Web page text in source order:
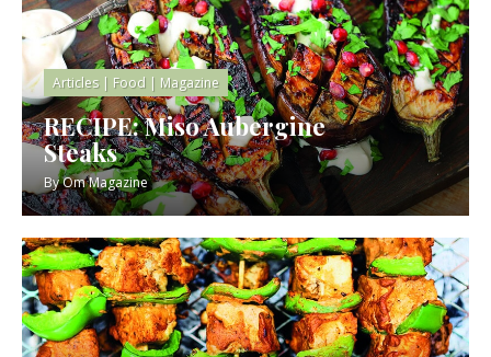
Articles| Food | Magazine
RECIPE: Miso Aubergine
Steaks
ByOm Magazine